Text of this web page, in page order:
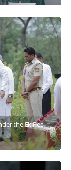
the Ek Ped